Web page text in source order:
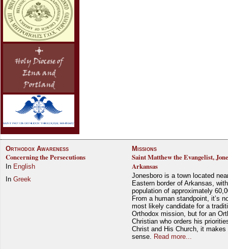
Orthodox Awareness
Concerning the Persecutions
In English
In Greek
Missions
Saint Matthew the Evangelist,
Arkansas
Jonesboro is a town located
Eastern border of Arkansas,
population of approximately
From a human standpoint, it’s
most likely candidate for a
Orthodox mission, but for an
Christian who orders his
Christ and His Church, it makes
sense.
Read more...